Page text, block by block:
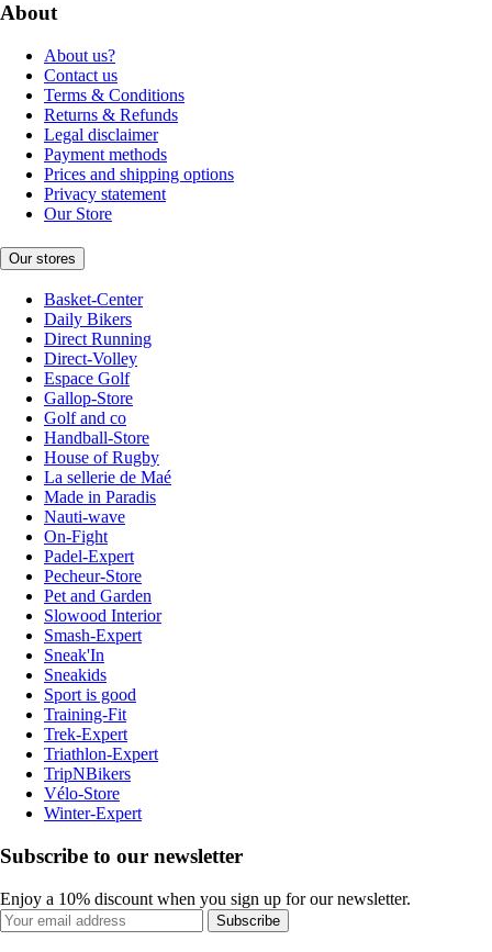
About
About us?
Contact us
Terms & Conditions
Returns & Refunds
Legal disclaimer
Payment methods
Prices and shipping options
Privacy statement
Our Store
Our stores
Basket-Center
Daily Bikers
Direct Running
Direct-Volley
Espace Golf
Gallop-Store
Golf and co
Handball-Store
House of Rugby
La sellerie de Maé
Made in Paradis
Nauti-wave
On-Fight
Padel-Expert
Pecheur-Store
Pet and Garden
Slowood Interior
Smash-Expert
Sneak'In
Sneakids
Sport is good
Training-Fit
Trek-Expert
Triathlon-Expert
TripNBikers
Vélo-Store
Winter-Expert
Subscribe to our newsletter
Enjoy a 10% discount when you sign up for our newsletter.
Subscribe